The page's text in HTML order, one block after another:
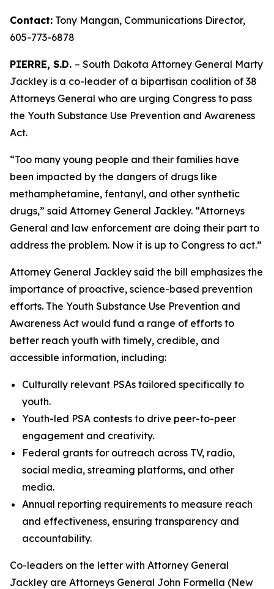
Contact: Tony Mangan, Communications Director,
605-773-6878
PIERRE, S.D. – South Dakota Attorney General Marty
Jackley is a co-leader of a bipartisan coalition of 38
Attorneys General who are urging Congress to pass
the Youth Substance Use Prevention and Awareness
Act.
“Too many young people and their families have
been impacted by the dangers of drugs like
methamphetamine, fentanyl, and other synthetic
drugs,” said Attorney General Jackley. “Attorneys
General and law enforcement are doing their part to
address the problem. Now it is up to Congress to act.”
Attorney General Jackley said the bill emphasizes the
importance of proactive, science-based prevention
efforts. The Youth Substance Use Prevention and
Awareness Act would fund a range of efforts to
better reach youth with timely, credible, and
accessible information, including:
Culturally relevant PSAs tailored specifically to
youth.
Youth-led PSA contests to drive peer-to-peer
engagement and creativity.
Federal grants for outreach across TV, radio,
social media, streaming platforms, and other
media.
Annual reporting requirements to measure reach
and effectiveness, ensuring transparency and
accountability.
Co-leaders on the letter with Attorney General
Jackley are Attorneys General John Formella (New